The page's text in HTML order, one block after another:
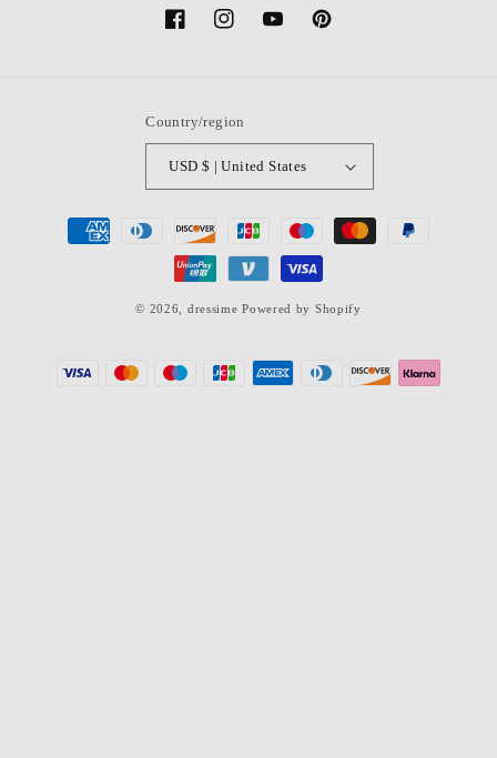
FacebookInstagramYouTubePinterest
Country/region
USD $ | United States
Payment
methods
© 2026, dressime Powered by Shopify